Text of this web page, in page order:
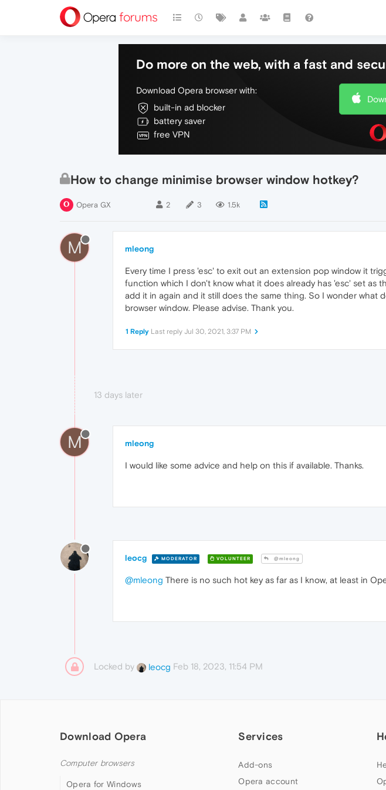
Do more on the web, with a fast and
Download Opera browser with:
built-in ad blocker
battery saver
free VPN
How to change minimise browser window hotkey?
Opera GX 2 3 1.5k
M mleong
Every time I press 'esc' to exit out an extension pop window it
function which I don't know what it does already has 'esc' set as
add it in again and it still does the same thing. So I wonder
browser window. Please advise. Thank you.
1 Reply Last reply Jul 30, 2021, 3:37 PM
13 days later
M mleong
I would like some advice and help on this if available. Thanks.
leocg MODERATOR VOLUNTEER @mleong
@mleong There is no such hot key as far as I know, at least in
Locked by leocg Feb 18, 2023, 11:54 PM
Download Opera
Computer browsers
Opera for Windows
Services
Add-ons
Opera account